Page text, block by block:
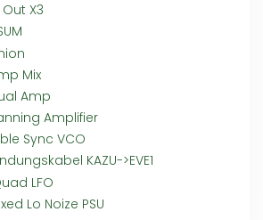
X3
Mix
Amp
Amplifier
Sync VCO
KAZU->EVE1
LFO
Lo Noize PSU